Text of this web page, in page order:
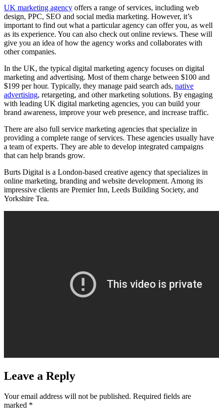
UK marketing agency offers a range of services, including web
design, PPC, SEO and social media marketing. However, it’s
important to find out what a particular agency can offer you, as well
as its experience. You can also check out online reviews. These will
give you an idea of how the agency works and collaborates with
other companies.
In the UK, the typical digital marketing agency focuses on digital
marketing and advertising. Most of them charge between $100 and
$199 per hour. Typically, they manage paid search ads, native
advertising, retargeting, and other marketing solutions. By engaging
with leading UK digital marketing agencies, you can build your
brand awareness, improve your web presence, and increase traffic.
There are also full service marketing agencies that specialize in
providing a complete range of services. These agencies usually have
a team of experts. They are able to develop integrated campaigns
that can help brands grow.
Burts Digital is a London-based creative agency that specializes in
online marketing, branding and website development. Among its
impressive clients are Premier Inn, Leeds Building Society, and
Yorkshire Tea.
Leave a Reply
Your email address will not be published. Required fields are
marked *